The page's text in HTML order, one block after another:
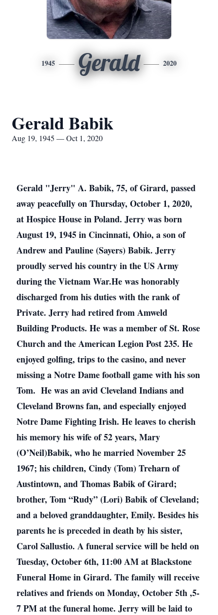
1945 Gerald 2020
Gerald Babik
Aug 19, 1945 — Oct 1, 2020
Gerald "Jerry" A. Babik, 75, of Girard, passed
away peacefully on Thursday, October 1, 2020,
at Hospice House in Poland. Jerry was born
August 19, 1945 in Cincinnati, Ohio, a son of
Andrew and Pauline (Sayers) Babik. Jerry
proudly served his country in the US Army
during the Vietnam War.He was honorably
discharged from his duties with the rank of
Private. Jerry had retired from Amweld
Building Products. He was a member of St. Rose
Church and the American Legion Post 235. He
enjoyed golfing, trips to the casino, and never
missing a Notre Dame football game with his son
Tom. He was an avid Cleveland Indians and
Cleveland Browns fan, and especially enjoyed
Notre Dame Fighting Irish. He leaves to cherish
his memory his wife of 52 years, Mary
(O’Neil)Babik, who he married November 25
1967; his children, Cindy (Tom) Treharn of
Austintown, and Thomas Babik of Girard;
brother, Tom “Rudy” (Lori) Babik of Cleveland;
and a beloved granddaughter, Emily. Besides his
parents he is preceded in death by his sister,
Carol Sallustio. A funeral service will be held on
Tuesday, October 6th, 11:00 AM at Blackstone
Funeral Home in Girard. The family will receive
relatives and friends on Monday, October 5th ,5-
7 PM at the funeral home. Jerry will be laid to